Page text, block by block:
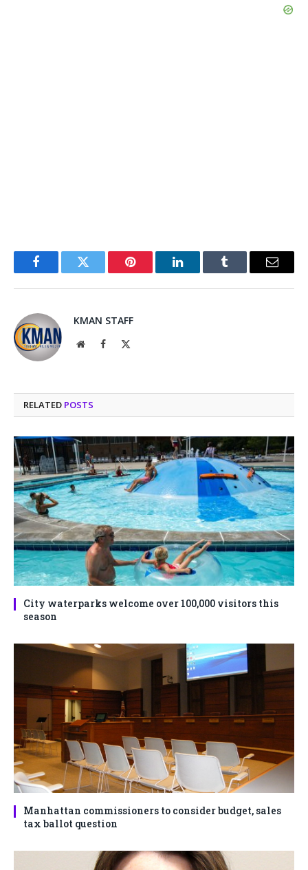
FacebookTwitter Pinterest LinkedInTumblr Email
KMAN STAFF
WebsiteFacebook
RELATED POSTS
City waterparks welcome over 100,000 visitors this
season
Manhattan commissioners to consider budget, sales
tax ballot question